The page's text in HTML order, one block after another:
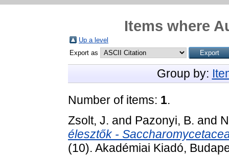
Items where
Up a level
Export as
Group by:
Number of items: 1.
Zsolt, J. and Pazonyi, B. and
élesztők -
(10). Akadémiai Kiadó,